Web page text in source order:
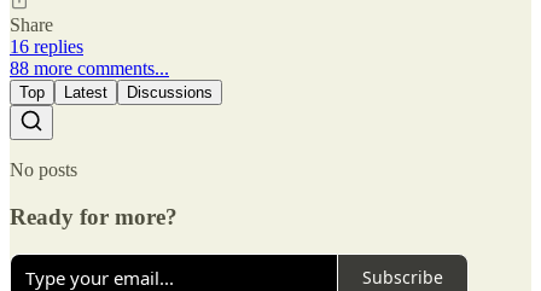
Share
16 replies
88 more comments...
Top Latest Discussions
No posts
Ready for more?
Subscribe